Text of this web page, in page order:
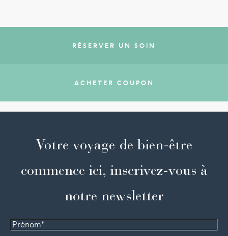
RÉSERVER UN SOIN
ACHETER COUPON
Votre voyage de bien-être
commence ici, inscrivez-vous à
notre newsletter
Prénom